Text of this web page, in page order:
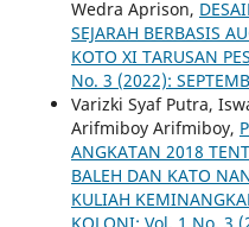
Wedra Aprison,
SEJARAH BERBASIS
KOTO XI TARUSAN
No. 3 (2022):
Varizki Syaf Putra,
Arifmiboy Arifmiboy,
ANGKATAN 2018
BALEH DAN KATO
KULIAH